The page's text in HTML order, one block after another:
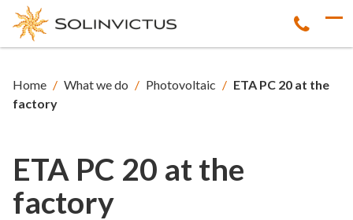
Home / What we do / Photovoltaic / ETA PC 20 at the
factory
ETA PC 20 at the
factory